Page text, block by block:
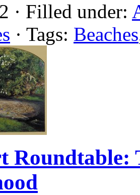
· Filled under:
· Tags: Beaches
Roundtable: